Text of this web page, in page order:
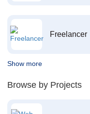
Freelancer
Show more
Browse by Projects